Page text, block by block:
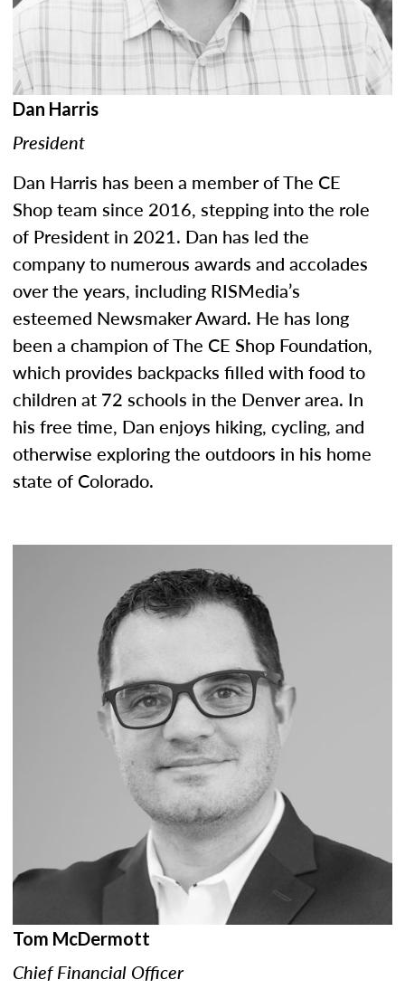
Dan Harris
President
Dan Harris has been a member of The CE
Shop team since 2016, stepping into the role
of President in 2021. Dan has led the
company to numerous awards and accolades
over the years, including RISMedia’s
esteemed Newsmaker Award. He has long
been a champion of The CE Shop Foundation,
which provides backpacks filled with food to
children at 72 schools in the Denver area. In
his free time, Dan enjoys hiking, cycling, and
otherwise exploring the outdoors in his home
state of Colorado.
Tom McDermott
Chief Financial Officer